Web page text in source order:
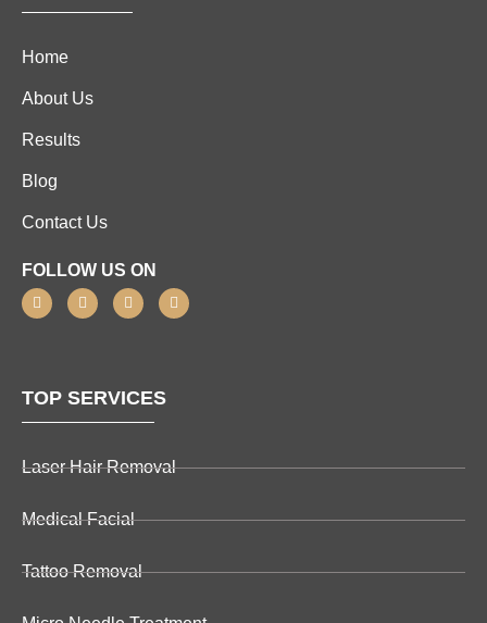
Home
About Us
Results
Blog
Contact Us
FOLLOW US ON
TOP SERVICES
Laser Hair Removal
Medical Facial
Tattoo Removal